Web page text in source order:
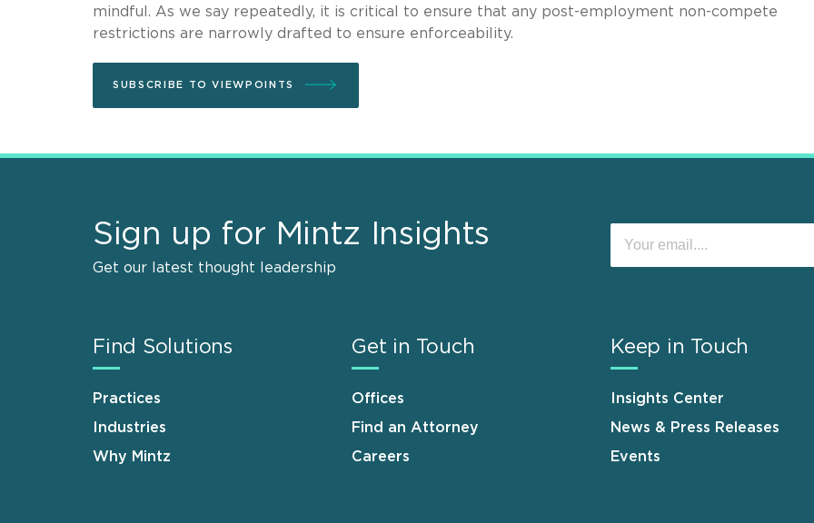
mindful. As we say repeatedly, it is critical to ensure that any post-employment non-compete
restrictions are narrowly drafted to ensure enforceability.
SUBSCRIBE TO VIEWPOINTS
Sign up for Mintz Insights
Get our latest thought leadership
Find Solutions
Practices
Industries
Why Mintz
Get in Touch
Offices
Find an Attorney
Careers
Keep in Touch
Insights Center
News & Press Releases
Events